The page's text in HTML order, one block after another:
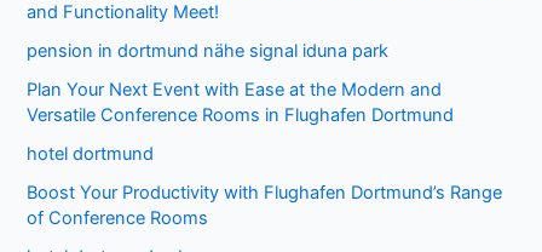
and Functionality Meet!
pension in dortmund nähe signal iduna park
Plan Your Next Event with Ease at the Modern and
Versatile Conference Rooms in Flughafen Dortmund
hotel dortmund
Boost Your Productivity with Flughafen Dortmund’s Range
of Conference Rooms